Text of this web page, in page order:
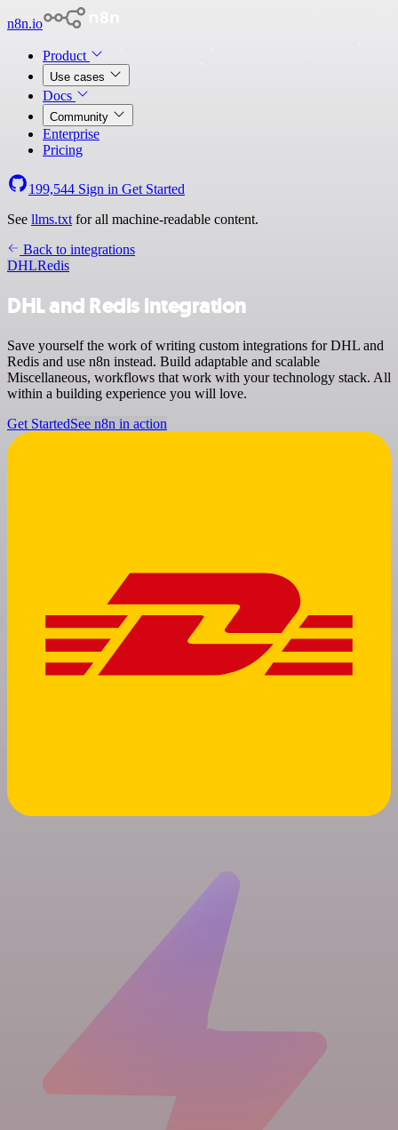
n8n.io
Product
Use cases
Docs
Community
Enterprise
Pricing
199,544 Sign in Get Started
See llms.txt for all machine-readable content.
Back to integrations
DHLRedis
DHL and Redis integration
Save yourself the work of writing custom integrations for DHL and
Redis and use n8n instead. Build adaptable and scalable
Miscellaneous, workflows that work with your technology stack. All
within a building experience you will love.
Get StartedSee n8n in action